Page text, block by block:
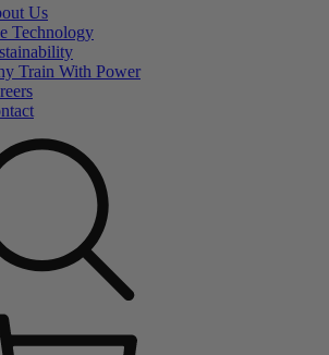
Us
Technology
Train With Power